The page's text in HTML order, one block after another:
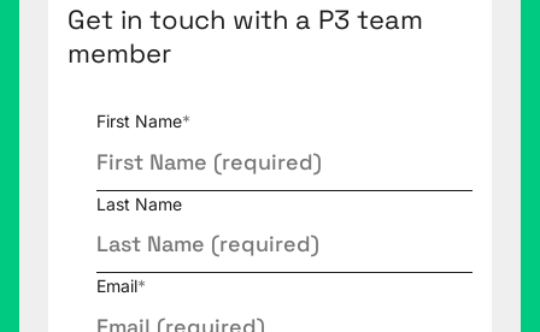
Get in touch with a P3 team
member
First Name*
Last Name
Email*